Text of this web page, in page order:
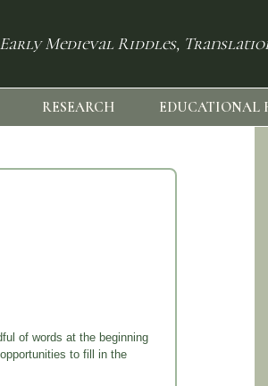
Early Medieval Riddles,
RESEARCH EDUCATIONAL
of words at the beginning
to fill in the